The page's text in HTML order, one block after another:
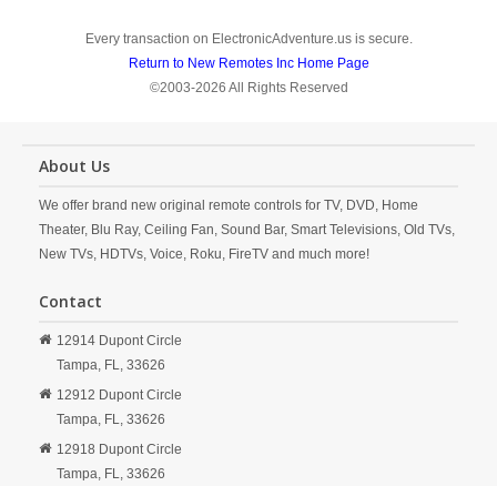
Every transaction on ElectronicAdventure.us is secure.
Return to New Remotes Inc Home Page
©2003-2026 All Rights Reserved
About Us
We offer brand new original remote controls for TV, DVD, Home
Theater, Blu Ray, Ceiling Fan, Sound Bar, Smart Televisions, Old TVs,
New TVs, HDTVs, Voice, Roku, FireTV and much more!
Contact
12914 Dupont Circle
Tampa, FL, 33626
12912 Dupont Circle
Tampa, FL, 33626
12918 Dupont Circle
Tampa, FL, 33626